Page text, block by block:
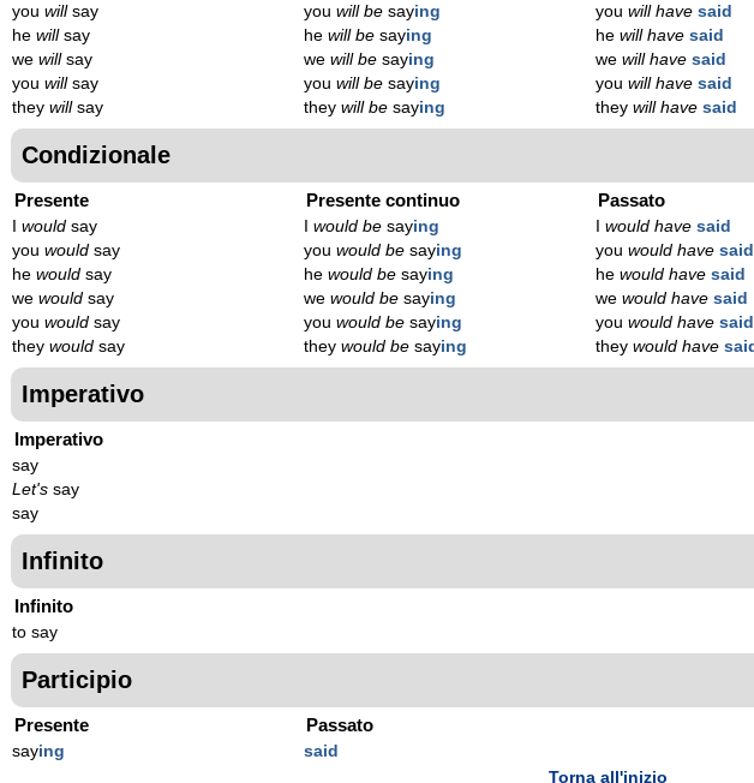
you willsay
he willsay
we willsay
you willsay
they willsay
you will besaying
he will besaying
we will besaying
you will besaying
they will besaying
you will havesaid
he will havesaid
we will havesaid
you will havesaid
they will havesaid
Condizionale
Presente
would say
you would say
he would say
we would say
you would say
they would say
Presente continuo
would besaying
you would besaying
he would besaying
we would besaying
you would besaying
they would besaying
Passato
would havesaid
you would havesaid
he would havesaid
we would havesaid
you would havesaid
they would havesaid
Imperativo
Imperativo
say
Let's say
say
Infinito
Infinito
to say
Participio
Presente
saying
Passato
said
Torna all'inizio